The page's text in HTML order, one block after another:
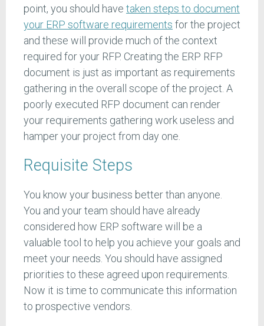
point, you should have taken steps to document
your ERP software requirements for the project
and these will provide much of the context
required for your RFP. Creating the ERP RFP
document is just as important as requirements
gathering in the overall scope of the project. A
poorly executed RFP document can render
your requirements gathering work useless and
hamper your project from day one.
Requisite Steps
You know your business better than anyone.
You and your team should have already
considered how ERP software will be a
valuable tool to help you achieve your goals and
meet your needs. You should have assigned
priorities to these agreed upon requirements.
Now it is time to communicate this information
to prospective vendors.